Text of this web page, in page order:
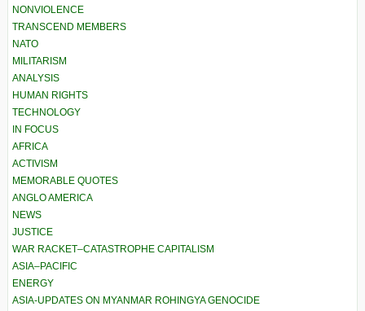
NONVIOLENCE
TRANSCEND MEMBERS
NATO
MILITARISM
ANALYSIS
HUMAN RIGHTS
TECHNOLOGY
IN FOCUS
AFRICA
ACTIVISM
MEMORABLE QUOTES
ANGLO AMERICA
NEWS
JUSTICE
WAR RACKET–CATASTROPHE CAPITALISM
ASIA–PACIFIC
ENERGY
ASIA-UPDATES ON MYANMAR ROHINGYA GENOCIDE